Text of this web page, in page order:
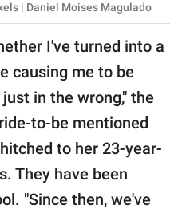
| Daniel Moises Magulado
I've turned into a
causing me to be
in the wrong," the
to-be mentioned
to her 23-year-
They have been
"Since then, we've